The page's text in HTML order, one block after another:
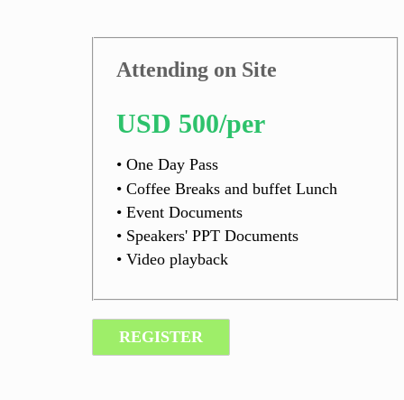
Attending on Site
USD 500/per
• One Day Pass
• Coffee Breaks and buffet Lunch
• Event Documents
• Speakers' PPT Documents
• Video playback
REGISTER